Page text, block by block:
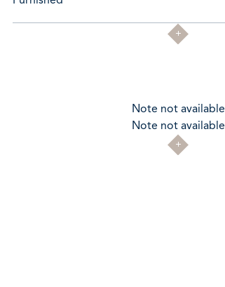
Note not available
Note not available